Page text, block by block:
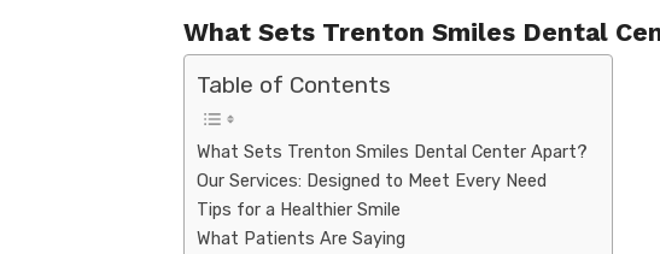
What Sets Trenton Smiles Dental
Table of Contents
What Sets Trenton Smiles Dental Center Apart?
Our Services: Designed to Meet Every Need
Tips for a Healthier Smile
What Patients Are Saying